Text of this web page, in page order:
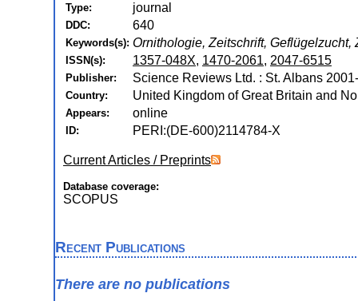
Type: journal
DDC: 640
Keywords(s): Ornithologie, Zeitschrift, Geflügelzucht,
ISSN(s): 1357-048X, 1470-2061, 2047-6515
Publisher: Science Reviews Ltd. : St. Albans
Country: United Kingdom of Great Britain and
Appears: online
ID: PERI:(DE-600)2114784-X
Current Articles / Preprints
Database coverage:
SCOPUS
Recent Publications
There are no publications